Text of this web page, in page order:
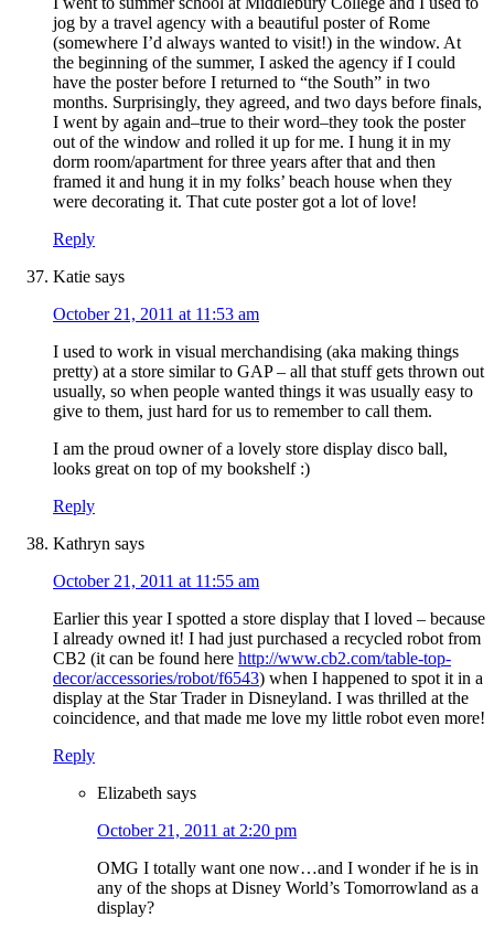
jog by a travel agency with a beautiful poster of Rome
(somewhere I’d always wanted to visit!) in the window. At
the beginning of the summer, I asked the agency if I could
have the poster before I returned to “the South” in two
months. Surprisingly, they agreed, and two days before finals,
I went by again and–true to their word–they took the poster
out of the window and rolled it up for me. I hung it in my
dorm room/apartment for three years after that and then
framed it and hung it in my folks’ beach house when they
were decorating it. That cute poster got a lot of love!
Reply
Katie says
October 21, 2011 at 11:53 am
I used to work in visual merchandising (aka making things
pretty) at a store similar to GAP – all that stuff gets thrown out
usually, so when people wanted things it was usually easy to
give to them, just hard for us to remember to call them.
I am the proud owner of a lovely store display disco ball,
looks great on top of my bookshelf :)
Reply
Kathryn says
October 21, 2011 at 11:55 am
Earlier this year I spotted a store display that I loved – because
I already owned it! I had just purchased a recycled robot from
CB2 (it can be found here http://www.cb2.com/table-top-
decor/accessories/robot/f6543) when I happened to spot it in a
display at the Star Trader in Disneyland. I was thrilled at the
coincidence, and that made me love my little robot even more!
Reply
Elizabeth says
October 21, 2011 at 2:20 pm
OMG I totally want one now…and I wonder if he is in
any of the shops at Disney World’s Tomorrowland as a
display?